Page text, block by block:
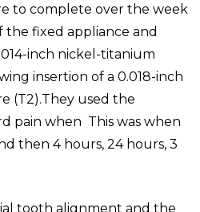
to complete over the week
fixed appliance and
inch nickel-titanium
insertion of a 0.018-inch
(T2).They used the
pain when This was when
then 4 hours, 24 hours, 3
tooth alignment and the